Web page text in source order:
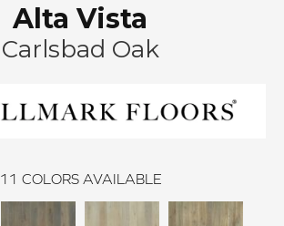
Alta Vista
Carlsbad Oak
11 COLORS AVAILABLE